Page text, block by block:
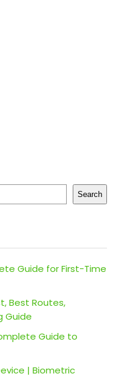
Search
Guide for First-Time
Best Routes,
Guide
Guide to
| Biometric